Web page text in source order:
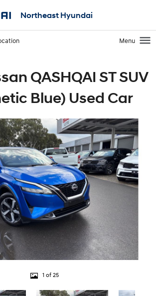
Northeast Hyundai
Menu
QASHQAI ST SUV
Blue) Used Car
1 of 25